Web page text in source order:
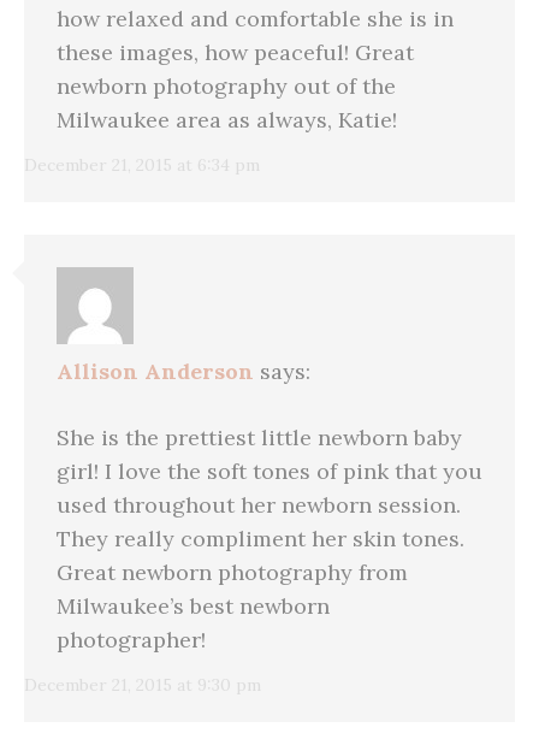
December 21, 2015 at 6:34 pm
how relaxed and comfortable she is in
these images, how peaceful! Great
newborn photography out of the
Milwaukee area as always, Katie!
Allison Anderson says:
December 21, 2015 at 9:30 pm
She is the prettiest little newborn baby
girl! I love the soft tones of pink that you
used throughout her newborn session.
They really compliment her skin tones.
Great newborn photography from
Milwaukee’s best newborn
photographer!